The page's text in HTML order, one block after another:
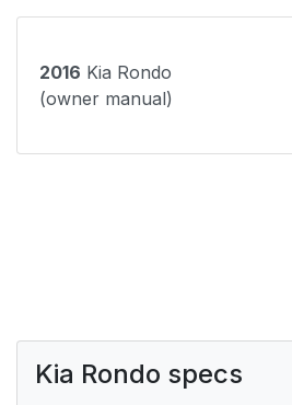
2016 Kia Rondo
(owner manual)
Kia Rondo specs